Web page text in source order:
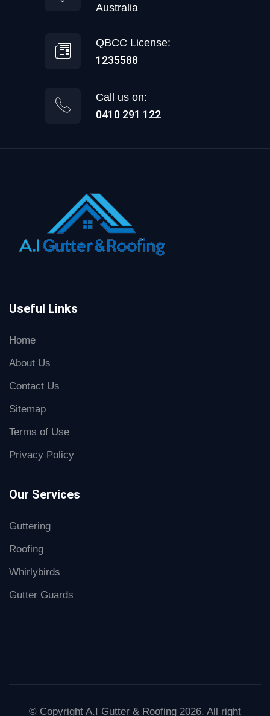
Australia
QBCC License:
1235588
Call us on:
0410 291 122
Useful Links
Home
About Us
Contact Us
Sitemap
Terms of Use
Privacy Policy
Our Services
Guttering
Roofing
Whirlybirds
Gutter Guards
© Copyright A.I Gutter & Roofing 2026. All right